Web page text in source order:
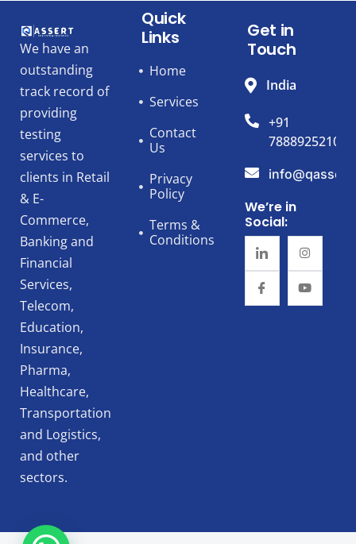
We have an
outstanding
track record of
providing
testing
services to
clients in Retail
& E-
Commerce,
Banking and
Financial
Services,
Telecom,
Education,
Insurance,
Pharma,
Healthcare,
Transportation
and Logistics,
and other
sectors.
Quick
Links
Home
Services
Contact
Us
Privacy
Policy
Terms &
Conditions
Get in
Touch
India
+91
7888925210
We’re in
Social: